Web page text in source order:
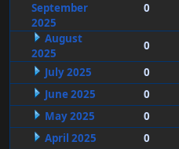
September
2025
0
August
2025
0
July 2025
0
June 2025
0
May 2025
0
April 2025
0